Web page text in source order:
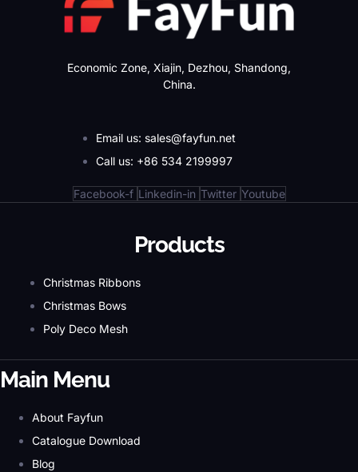
Economic Zone, Xiajin, Dezhou, Shandong,
China.
Email us: sales@fayfun.net
Call us: +86 534 2199997
Facebook-f Linkedin-in Twitter Youtube
Products
Christmas Ribbons
Christmas Bows
Poly Deco Mesh
Main Menu
About Fayfun
Catalogue Download
Blog